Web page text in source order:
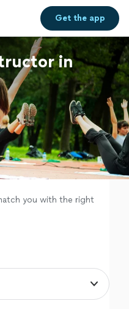
Get theapp
in
you with the right